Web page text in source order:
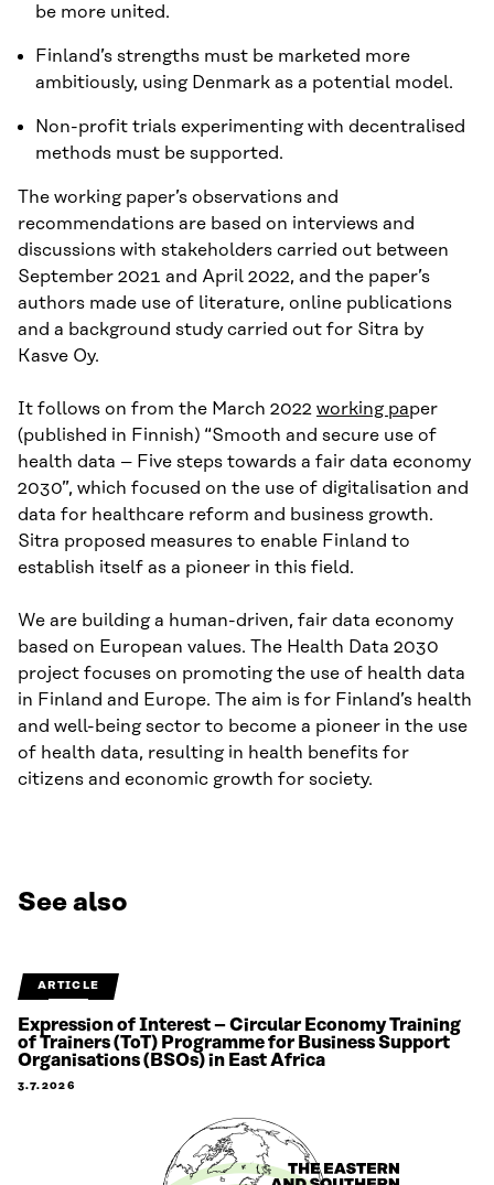
be more united.
Finland’s strengths must be marketed more
ambitiously, using Denmark as a potential model.
Non-profit trials experimenting with decentralised
methods must be supported.
The working paper’s observations and
recommendations are based on interviews and
discussions with stakeholders carried out between
September 2021 and April 2022, and the paper’s
authors made use of literature, online publications
and a background study carried out for Sitra by
Kasve Oy.
It follows on from the March 2022 working paper
(published in Finnish) “Smooth and secure use of
health data – Five steps towards a fair data economy
2030”, which focused on the use of digitalisation and
data for healthcare reform and business growth.
Sitra proposed measures to enable Finland to
establish itself as a pioneer in this field.
We are building a human-driven, fair data economy
based on European values. The Health Data 2030
project focuses on promoting the use of health data
in Finland and Europe. The aim is for Finland’s health
and well-being sector to become a pioneer in the use
of health data, resulting in health benefits for
citizens and economic growth for society.
See also
ARTICLE
Expression of Interest – Circular Economy Training
of Trainers (ToT) Programme for Business Support
Organisations (BSOs) in East Africa
3.7.2026